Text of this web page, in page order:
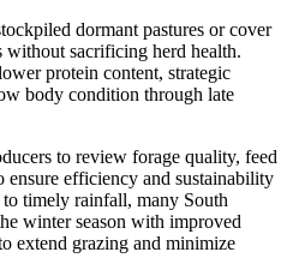
dormant pastures or cover
without sacrificing herd health.
protein content, strategic
body condition through late
to review forage quality, feed
ensure efficiency and sustainability
timely rainfall, many South
winter season with improved
extend grazing and minimize